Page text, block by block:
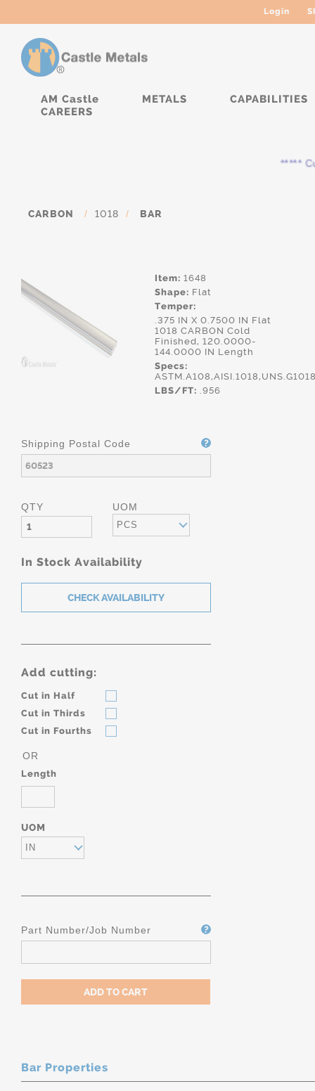
Login
AM Castle METALS
CAPABILITIES
CAREERS
*****
CARBON / 1018 / BAR
Item: 1648
Shape: Flat
Temper:
.375 IN X 0.7500 IN Flat
1018 CARBON Cold
Finished, 120.0000-
144.0000 IN Length
Specs:
LBS/FT: .956
Shipping Postal Code
QTY UOM
PCS
In Stock Availability
Add cutting:
Cut in Half
Cut in Thirds
Cut in Fourths
OR
Length
UOM
IN
Part Number/Job Number
Bar Properties